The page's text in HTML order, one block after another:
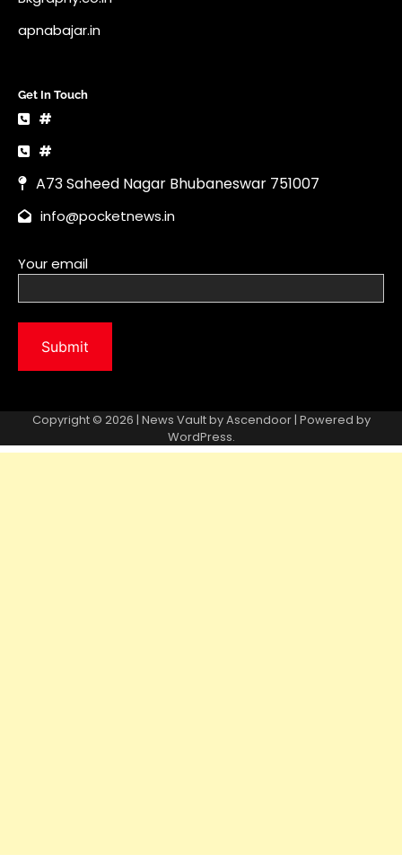
Copyright © 2026 | News Vault by